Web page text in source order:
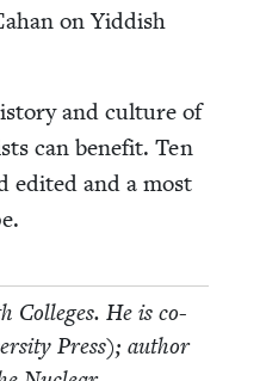
on Yid­dish
and cul­ture of
can ben­e­fit. Ten
edit­ed and a most
Col­leges. He is co-
Press); author